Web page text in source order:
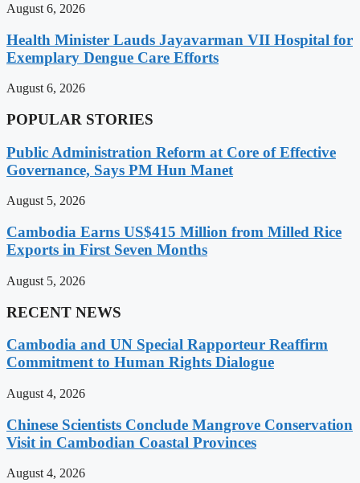
August 6, 2026
Health Minister Lauds Jayavarman VII Hospital for
Exemplary Dengue Care Efforts
August 6, 2026
POPULAR STORIES
Public Administration Reform at Core of Effective
Governance, Says PM Hun Manet
August 5, 2026
Cambodia Earns US$415 Million from Milled Rice
Exports in First Seven Months
August 5, 2026
RECENT NEWS
Cambodia and UN Special Rapporteur Reaffirm
Commitment to Human Rights Dialogue
August 4, 2026
Chinese Scientists Conclude Mangrove Conservation
Visit in Cambodian Coastal Provinces
August 4, 2026